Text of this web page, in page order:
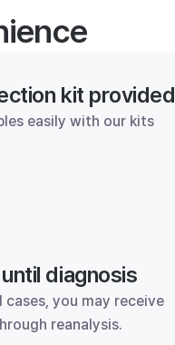
kit provided
easily with our kits
diagnosis
cases, you may receive
reanalysis.